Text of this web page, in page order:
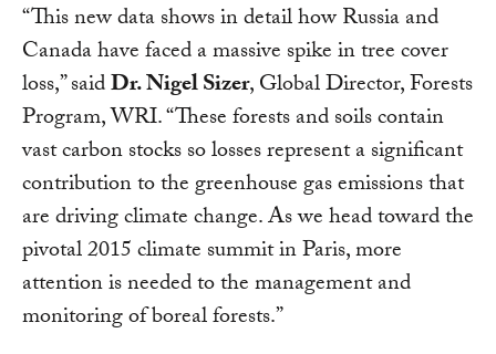
“This new data shows in detail how Russia and
Canada have faced a massive spike in tree cover
loss,” saidDr. Nigel Sizer, Global Director, Forests
Program, WRI. “These forests and soils contain
vast carbon stocks so losses represent a significant
contribution to the greenhouse gas emissions that
are driving climate change. As we head toward the
pivotal 2015 climate summit in Paris, more
attention is needed to the management and
monitoring of boreal forests.”